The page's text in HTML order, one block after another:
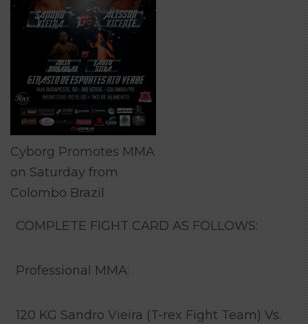
Cyborg Promotes MMA
on Saturday from
Colombo Brazil
COMPLETE FIGHT CARD AS FOLLOWS:
Professional MMA:
120 KG Sandro Vieira (T-rex Fight Team) Vs.